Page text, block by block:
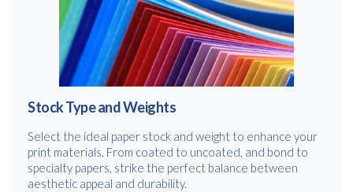
Stock Type and Weights
Select the ideal paper stock and weight to enhance your
print materials. From coated to uncoated, and bond to
specialty papers, strike the perfect balance between
aesthetic appeal and durability.